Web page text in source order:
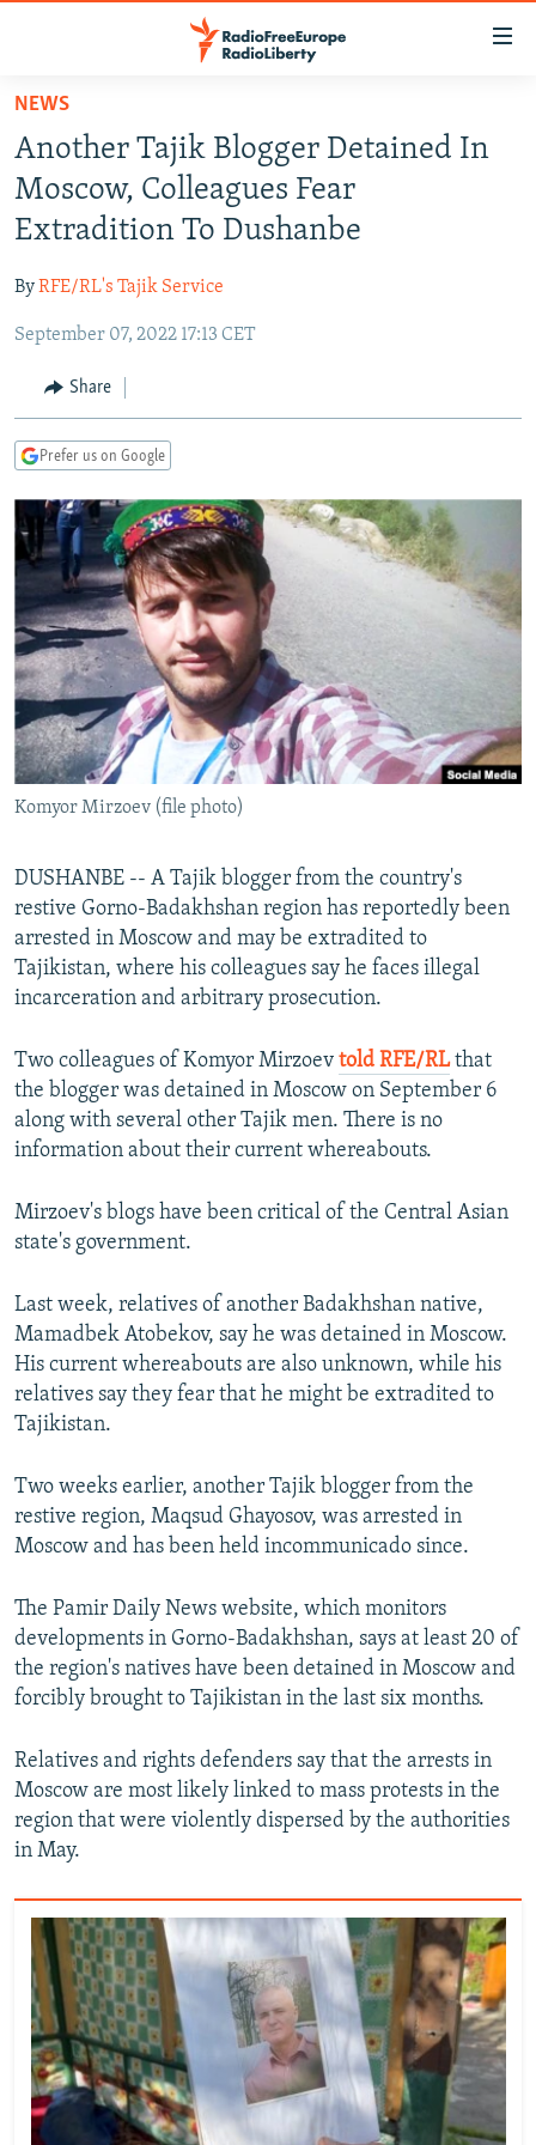
Skip
main
content
Skip
to
main
Navigation
Skip
Search
TO READERS IN RUSSIA
RUSSIA PROGRAMMING
RADIO SVOBODA
RADIO AZATLIQ
MARSHO RADIO
IRAN
KAZAKHSTAN
KYRGYZSTAN
TAJIKISTAN
UZBEKISTAN
SOUTH ASIA
AFGHANISTAN
PAKISTAN
CAUCASUS
ARMENIA
GEORGIA
CENTRAL/SE EUROPE
KOSOVO
MOLDOVA
SERBIA
BELARUS
UKRAINE
VISUALS
INVESTIGATIONS
RFE/RL INVESTIGATES
SCHEMES
SYSTEMA
NEWSLETTERS
WIDER EUROPE BY RIKARD JOZWIAK
THE RUNDOWN
PODCASTS
MAJLIS
SHARE TIPS SECURELY
BYPASS BLOCKING
ABOUT RFE/RL
CONTACT US
FOLLOW US
All RFE/RL sites
NEWS
Another Tajik Blogger Detained In
Moscow, Colleagues Fear
Extradition To Dushanbe
ByRFE/RL's Tajik Service
September 07, 2022 17:13 CET
Share
Prefer us on Google
Komyor Mirzoev (file photo)
DUSHANBE -- A Tajik blogger from the country's
restive Gorno-Badakhshan region has reportedly been
arrested in Moscow and may be extradited to
Tajikistan, where his colleagues say he faces illegal
incarceration and arbitrary prosecution.
Two colleagues of Komyor Mirzoev told RFE/RLthat
the blogger was detained in Moscow on September 6
along with several other Tajik men. There is no
information about their current whereabouts.
Mirzoev's blogs have been critical of the Central Asian
state's government.
Last week, relatives of another Badakhshan native,
Mamadbek Atobekov, say he was detained in Moscow.
His current whereabouts are also unknown, while his
relatives say they fear that he might be extradited to
Tajikistan.
Two weeks earlier, another Tajik blogger from the
restive region, Maqsud Ghayosov, was arrested in
Moscow and has been held incommunicado since.
The Pamir Daily News website, which monitors
developments in Gorno-Badakhshan, says at least 20 of
the region's natives have been detained in Moscow and
forcibly brought to Tajikistan in the last six months.
Relatives and rights defenders say that the arrests in
Moscow are most likely linked to mass protests in the
region that were violently dispersed by the authorities
in May.